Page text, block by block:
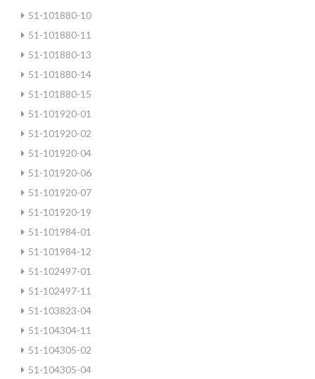
51-101880-10
51-101880-11
51-101880-13
51-101880-14
51-101880-15
51-101920-01
51-101920-02
51-101920-04
51-101920-06
51-101920-07
51-101920-19
51-101984-01
51-101984-12
51-102497-01
51-102497-11
51-103823-04
51-104304-11
51-104305-02
51-104305-04